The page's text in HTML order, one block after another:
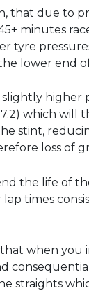
that due to
minutes
tyre
lower end
higher
which will
stint,
loss of
the life of
times
when you
straights